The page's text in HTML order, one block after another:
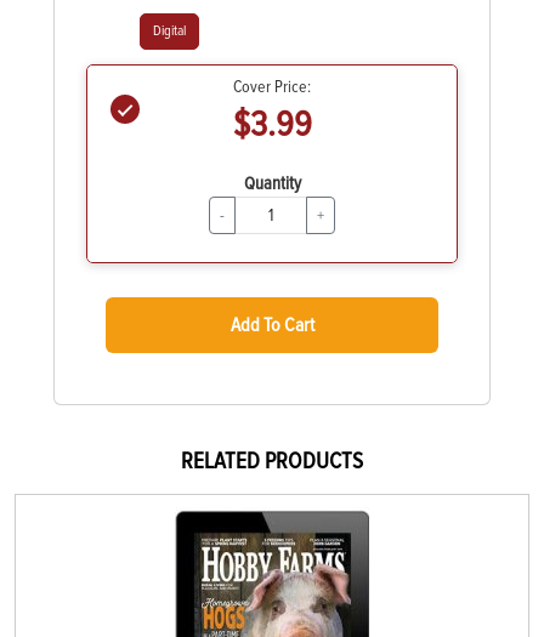
Digital
Cover Price:
$3.99
Quantity
- +
Add To Cart
RELATED PRODUCTS